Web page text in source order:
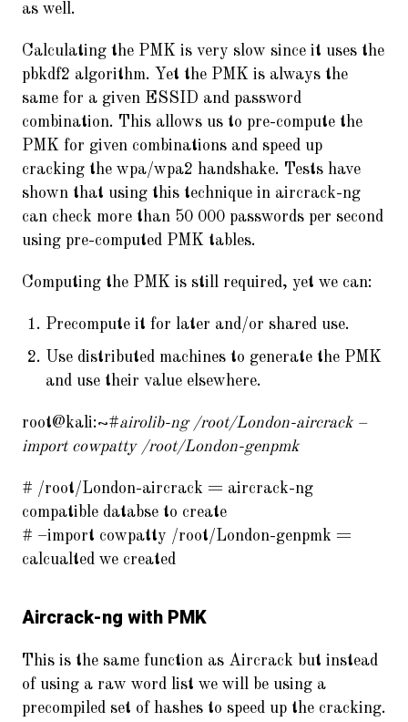
as well.
Calculating the PMK is very slow since it uses the
pbkdf2 algorithm. Yet the PMK is always the
same for a given ESSID and password
combination. This allows us to pre-compute the
PMK for given combinations and speed up
cracking the wpa/wpa2 handshake. Tests have
shown that using this technique in aircrack-ng
can check more than 50 000 passwords per second
using pre-computed PMK tables.
Computing the PMK is still required, yet we can:
Precompute it for later and/or shared use.
Use distributed machines to generate the PMK
and use their value elsewhere.
root@kali:~#airolib-ng /root/London-aircrack –
import cowpatty /root/London-genpmk
# /root/London-aircrack = aircrack-ng
compatible databse to create
# –import cowpatty /root/London-genpmk =
calcualted we created
Aircrack-ng with PMK
This is the same function as Aircrack but instead
of using a raw word list we will be using a
precompiled set of hashes to speed up the cracking.